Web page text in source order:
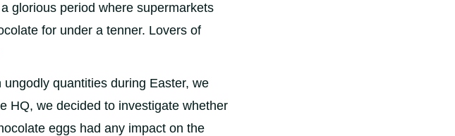
glorious period where supermarkets
for under a tenner. Lovers of
quantities during Easter, we
HQ, we decided to investigate whether
eggs had any impact on the